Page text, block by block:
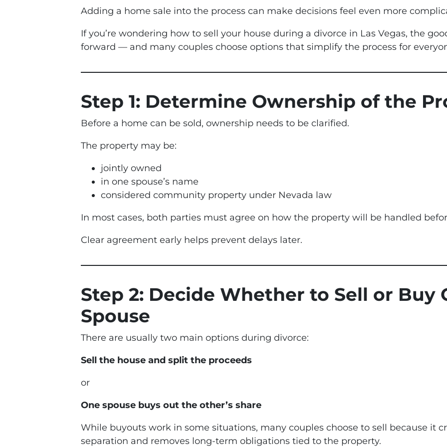
Adding a home sale into the process can make decisions feel even more
If you’re wondering how to sell your house during a divorce in Las Vegas, the
forward — and many couples choose options that simplify the process for
Step 1: Determine Ownership of the
Before a home can be sold, ownership needs to be clarified.
The property may be:
jointly owned
in one spouse’s name
considered community property under Nevada law
In most cases, both parties must agree on how the property will be handled
Clear agreement early helps prevent delays later.
Step 2: Decide Whether to Sell or Buy
Spouse
There are usually two main options during divorce:
Sell the house and split the proceeds
or
One spouse buys out the other’s share
While buyouts work in some situations, many couples choose to sell because it
separation and removes long-term obligations tied to the property.